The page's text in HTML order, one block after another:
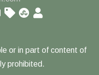
or in part of content of
prohibited.